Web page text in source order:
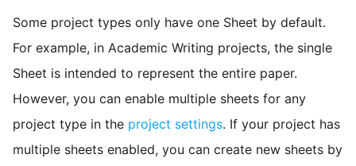
Some project types only have one Sheet by default.
For example, in Academic Writing projects, the single
Sheet is intended to represent the entire paper.
However, you can enable multiple sheets for any
project type in the project settings. If your project has
multiple sheets enabled, you can create new sheets by